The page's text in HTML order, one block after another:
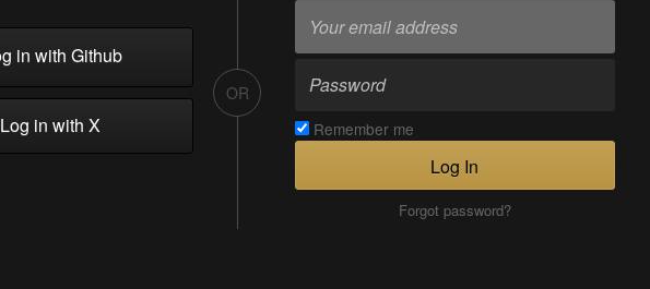
in with Github
in with X
OR
Remember me
Log In
Forgot password?